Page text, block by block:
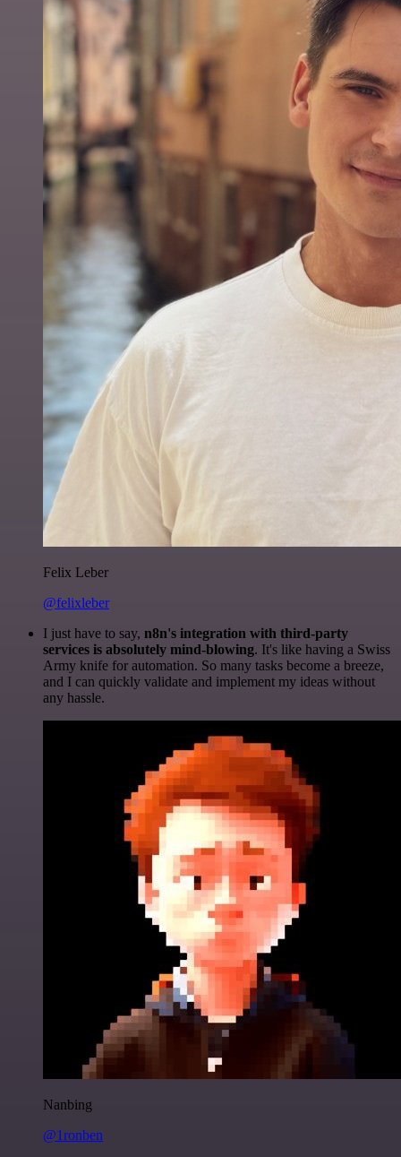
Felix Leber
@felixleber
I just have to say, n8n's integration with third-party
services is absolutely mind-blowing. It's like having a Swiss
Army knife for automation. So many tasks become a breeze,
and I can quickly validate and implement my ideas without
any hassle.
Nanbing
@1ronben